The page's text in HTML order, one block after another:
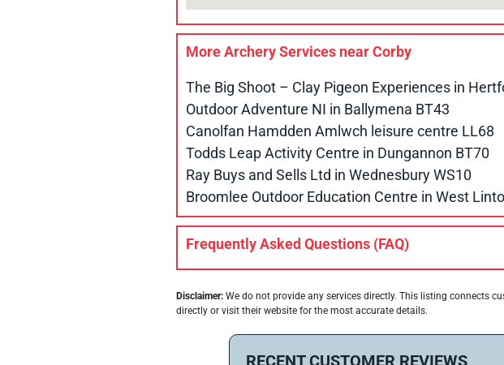
More Archery Services nearCorby
The Big Shoot – Clay Pigeon Experiences in
Outdoor Adventure NI in Ballymena BT43
Canolfan Hamdden Amlwch leisure centre LL68
Todds Leap Activity Centre in Dungannon BT70
Ray Buys and Sells Ltd in Wednesbury WS10
Broomlee Outdoor Education Centre in West
Frequently Asked Questions (FAQ)
Disclaimer: We do not provide any services directly. This listing connects
directly or visit their website for the most accurate details.
RECENT CUSTOMER REVIEWS